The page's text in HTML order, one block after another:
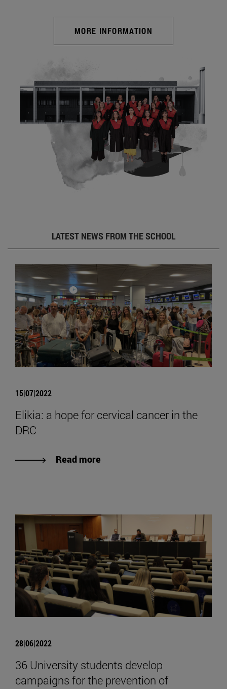
MORE INFORMATION
LATEST NEWS FROM THE SCHOOL
15|07|2022
Elikia: a hope for cervical cancer in the
DRC
Read more
28|06|2022
36 University students develop
campaigns for the prevention of